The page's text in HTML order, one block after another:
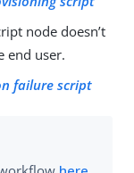
node doesn’t
end user.
failure script